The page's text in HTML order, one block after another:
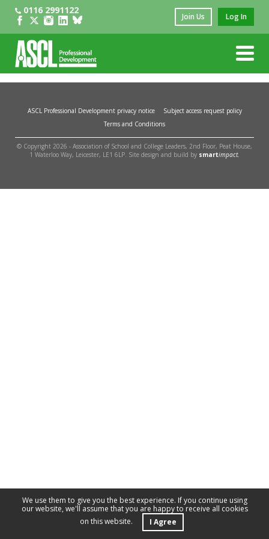
0116 2991122
Join Us Log In
ASCL Professional Development privacy notice
Subject access request policy
Terms and Conditions
© Copyright 2026 - Association of School and College Leaders, 2nd Floor, Peat House,
1 Waterloo Way, Leicester, LE1 6LP. Site design and build by smartimpact.
We use them to give you the best experience. If you continue using
our website, we'll assume that you are happy to receive all cookies
on this website.
I Agree